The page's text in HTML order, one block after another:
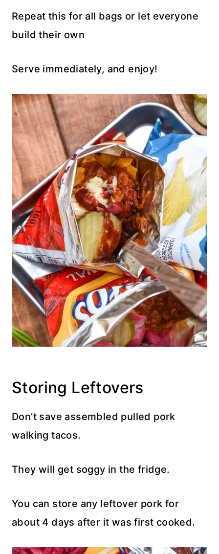
Repeat this for all bags or let everyone
build their own
Serve immediately, and enjoy!
Storing Leftovers
Don’t save assembled pulled pork
walking tacos.
They will get soggy in the fridge.
You can store any leftover pork for
about 4 days after it was first cooked.